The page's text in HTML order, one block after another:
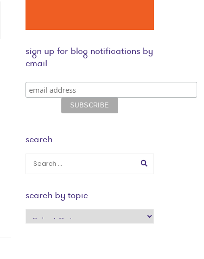
sign up for blog notifications by
email
search
search by topic
search